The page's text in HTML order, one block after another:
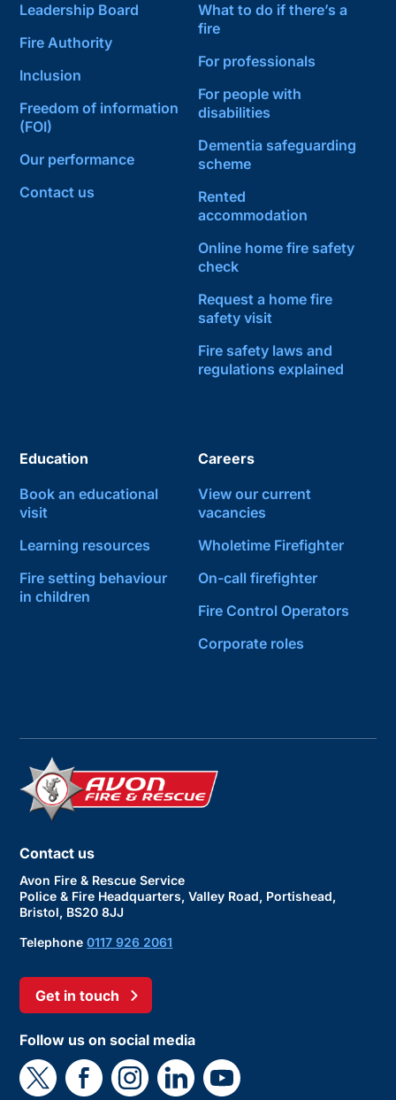
Leadership Board
Fire Authority
Inclusion
Freedom of information
(FOI)
Our performance
Contact us
What to do if there’s a
fire
For professionals
For people with
disabilities
Dementia safeguarding
scheme
Rented
accommodation
Online home fire safety
check
Request a home fire
safety visit
Fire safety laws and
regulations explained
Education
Book an educational
visit
Learning resources
Fire setting behaviour
in children
Careers
View our current
vacancies
Wholetime Firefighter
On-call firefighter
Fire Control Operators
Corporate roles
Contact us
Avon Fire & Rescue Service
Police & Fire Headquarters, Valley Road, Portishead,
Bristol, BS20 8JJ
Telephone0117 926 2061
Get in touch
Follow us on social media